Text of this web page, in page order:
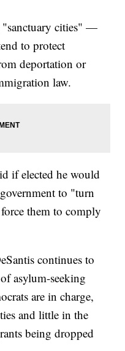
"sanctuary cities" —
to protect
deportation or
law.
if elected he would
to "turn
them to comply
continues to
asylum-seeking
are in charge,
and little in the
being dropped